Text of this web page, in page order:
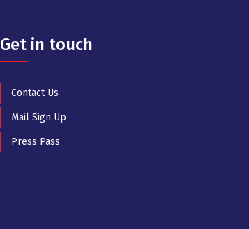
Get in touch
Contact Us
Mail Sign Up
Press Pass